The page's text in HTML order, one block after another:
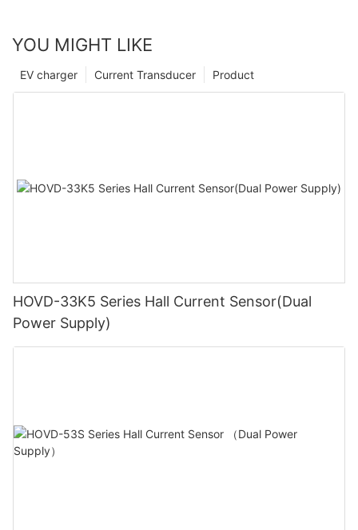
YOU MIGHT LIKE
Product
Current Transducer
EV charger
HOVD-33K5 Series Hall Current Sensor(Dual
Power Supply)